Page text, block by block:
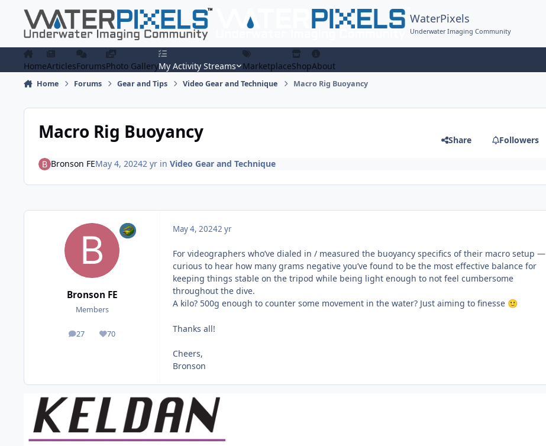
WaterPixels
Underwater Imaging Community
HomeArticlesForumsPhoto GalleryMy Activity Streams MarketplaceShopAbout
Home Forums Gear and Tips Video Gear and Technique Macro Rig Buoyancy
Macro Rig Buoyancy Share Followers
Bronson FEMay 4, 20242 yrin Video Gear and Technique
Bronson FE
Members
27
posts 70
Reputation
May 4, 20242 yr
For videographers who’ve dialed in / measured the buoyancy specifics of their macro setup —
curious to hear how many grams negative you’ve found to be the most effective balance for
keeping things stable on the tripod while being light enough to not feel cumbersome
throughout the dive.
A kilo? 500g enough to counter some movement in the water? Just aiming to finesse 🙂
Thanks all!
Cheers,
Bronson